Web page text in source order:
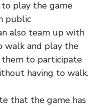
play the game
public
also team up with
walk and play the
to participate
having to walk.
that the game has